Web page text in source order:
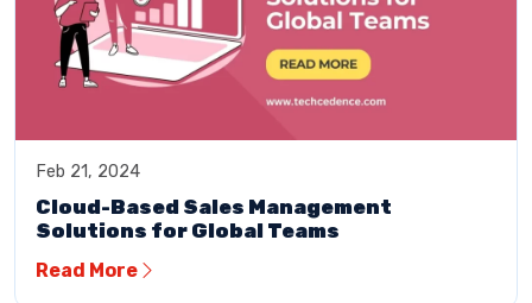
Feb 21, 2024
Cloud-Based Sales Management
Solutions for Global Teams
Read More